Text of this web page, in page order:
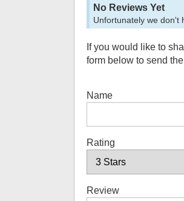
No Reviews Yet
Unfortunately we don't
If you would like to
form below to send
Name
Rating
Review